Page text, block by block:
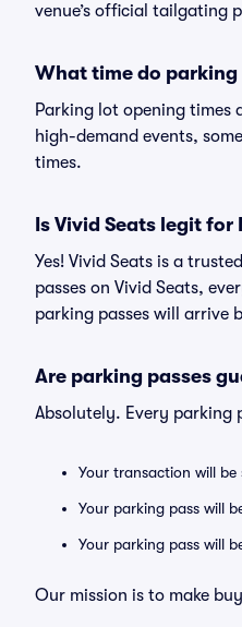
venue’s official tailgating
What time do
Parking lot opening
high-demand events,
times.
Is Vivid Seats legit
Yes! Vivid Seats is a
passes on Vivid Seats,
parking passes will arrive
Are parking passes
Absolutely. Every parking
Your transaction will be
Your parking pass will
Your parking pass will
Our mission is to make